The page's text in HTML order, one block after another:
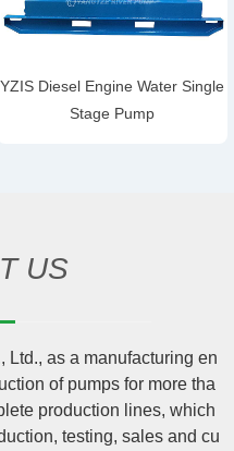
YZIS Diesel Engine Water Single
Stage Pump
US
Ltd., as a manufacturing en
of pumps for more tha
production lines, which
testing, sales and cu